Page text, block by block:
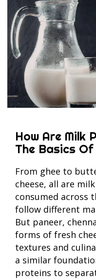
How Are Milk
The Basics Of
From ghee to
cheese, all are
consumed across
follow different
But paneer,
forms of fresh
textures and
a similar
proteins to